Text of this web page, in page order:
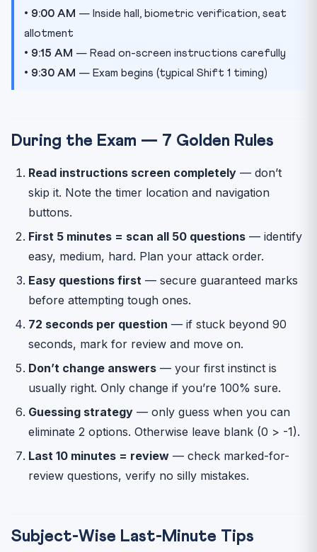
• 9:00 AM — Inside hall, biometric verification, seat
allotment
• 9:15 AM — Read on-screen instructions carefully
• 9:30 AM — Exam begins (typical Shift 1 timing)
During the Exam — 7 Golden Rules
Read instructions screen completely — don’t
skip it. Note the timer location and navigation
buttons.
First 5 minutes = scan all 50 questions — identify
easy, medium, hard. Plan your attack order.
Easy questions first — secure guaranteed marks
before attempting tough ones.
72 seconds per question — if stuck beyond 90
seconds, mark for review and move on.
Don’t change answers — your first instinct is
usually right. Only change if you’re 100% sure.
Guessing strategy — only guess when you can
eliminate 2 options. Otherwise leave blank (0 > -1).
Last 10 minutes = review — check marked-for-
review questions, verify no silly mistakes.
Subject-Wise Last-Minute Tips